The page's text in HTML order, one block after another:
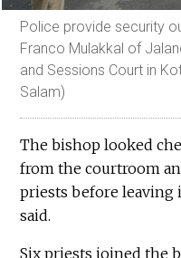
Police provide security
Franco Mulakkal of
and Sessions Court in
Salam)
The bishop looked
from the courtroom
priests before leaving
said.
Six priests joined the